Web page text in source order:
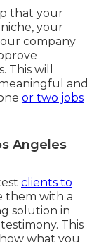
that your
your
company
This will
and
or two jobs
Angeles
clients to
them with a
solution in
This
what you